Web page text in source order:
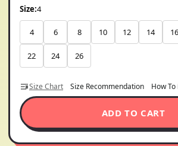
Size:4
4 6 8 10 12 14 16
22 24 26
Size Chart Size Recommendation How
ADD TO CART